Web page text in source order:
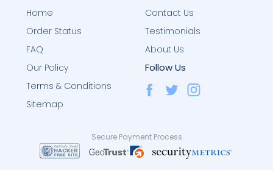
Home
Order Status
FAQ
Contact Us
Testimonials
About Us
Our Policy
Terms & Conditions
Sitemap
Follow Us
Secure Payment Process